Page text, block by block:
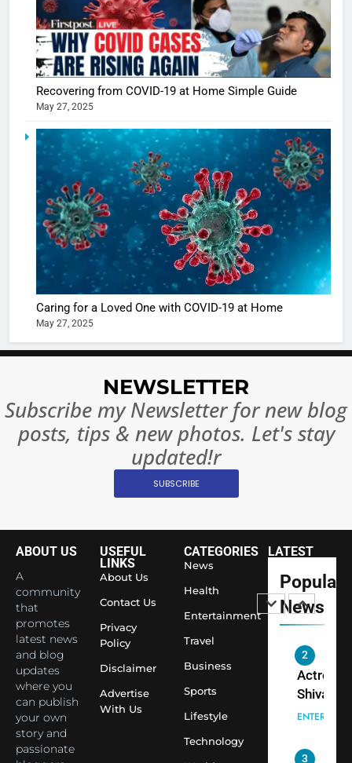
Recovering from COVID-19 at Home Simple Guide
May 27, 2025
Caring for a Loved One with COVID-19 at Home
May 27, 2025
NEWSLETTER
Subscribe my Newsletter for new blog
posts, tips & new photos. Let's stay
updated!r
SUBSCRIBE
ABOUT US
A
community
that
promotes
latest news
and blog
updates
where you
can publish
your own
story and
passionate
USEFUL
LINKS
About Us
Contact Us
Privacy
Policy
Disclaimer
Advertise
With Us
CATEGORIES
News
Health
Entertainment
Travel
Business
Sports
Lifestyle
Technology
LATEST
Popular
News
5
Shivani
Sharma
casts a
in
Ankhein
When
turns
The
of Sports
Betting
or
7
10 Times
Changed
Largest
Economy
1
Shivani
Sharma
Saathi
Youth
Temple
2
Actress
Shivani
Sharma,
cricketer
3